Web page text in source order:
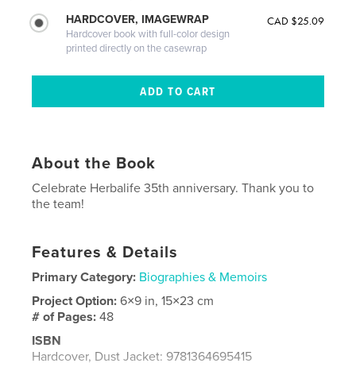
HARDCOVER, IMAGEWRAP
Hardcover book with full-color design
printed directly on the casewrap
CAD $25.09
About the Book
Celebrate Herbalife 35th anniversary. Thank you to
the team!
Features & Details
Primary Category: Biographies & Memoirs
Project Option:6×9 in, 15×23 cm
# of Pages:48
ISBN
Hardcover, Dust Jacket: 9781364695415